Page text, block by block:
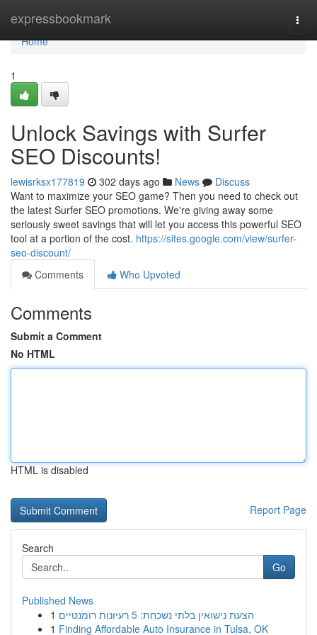
expressbookmark
Home
Home
1
Unlock Savings with Surfer
SEO Discounts!
lewisrksx177819 302 days ago News
Discuss
Want to maximize your SEO game? Then you need to check out
the latest Surfer SEO promotions. We're giving away some
seriously sweet savings that will let you access this powerful SEO
tool at a portion of the cost. https://sites.google.com/view/surfer-
seo-discount/
Comments
Who Upvoted
Comments
Submit a Comment
No HTML
HTML is disabled
Report Page
Search
Go
Published News
1
הצעת נישואין בלתי נשכחת: 5 רעיונות רומנטיים
1 Finding Affordable Auto Insurance in Tulsa, OK